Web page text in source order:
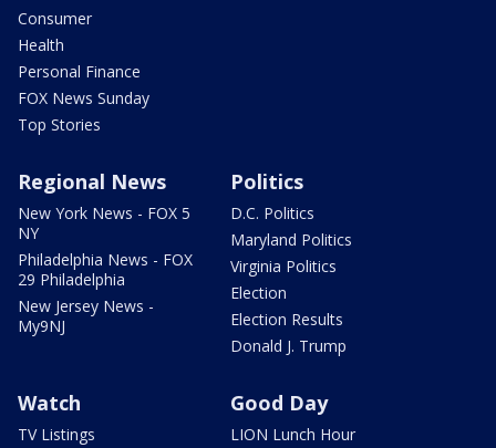
Consumer
Health
Personal Finance
FOX News Sunday
Top Stories
Regional News
New York News - FOX 5
NY
Philadelphia News - FOX
29 Philadelphia
New Jersey News -
My9NJ
Politics
D.C. Politics
Maryland Politics
Virginia Politics
Election
Election Results
Donald J. Trump
Watch
TV Listings
Good Day
LION Lunch Hour